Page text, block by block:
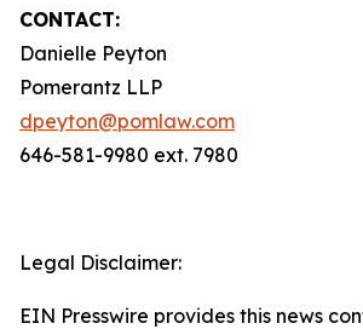
CONTACT:
Danielle Peyton
Pomerantz LLP
dpeyton@pomlaw.com
646-581-9980 ext. 7980
Legal Disclaimer:
EIN Presswire provides this news